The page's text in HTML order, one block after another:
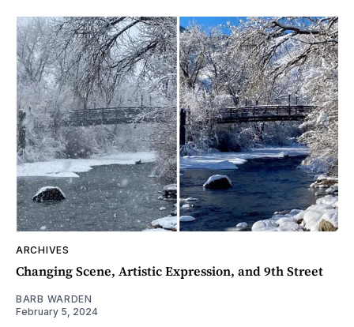
ARCHIVES
Changing Scene, Artistic Expression, and 9th Street
BARB WARDEN
February 5, 2024